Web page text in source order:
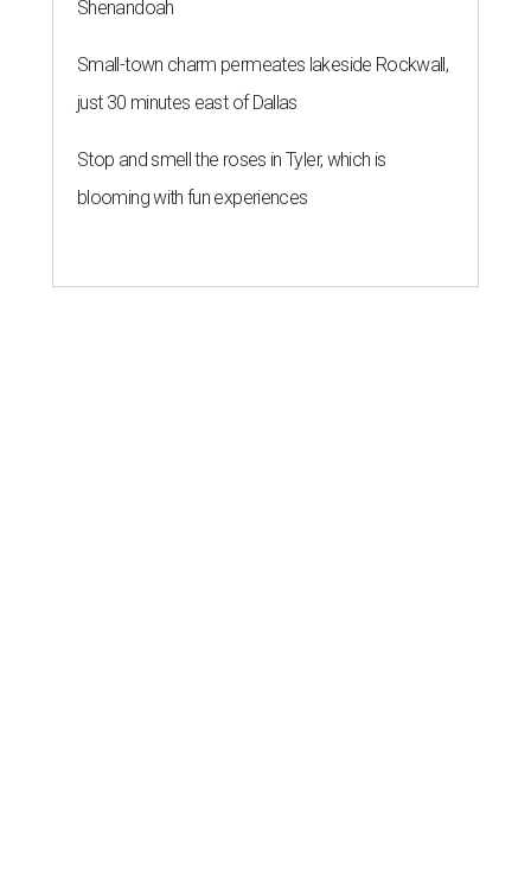
Shenandoah
Small-town charm permeates lakeside Rockwall,
just 30 minutes east of Dallas
Stop and smell the roses in Tyler, which is
blooming with fun experiences